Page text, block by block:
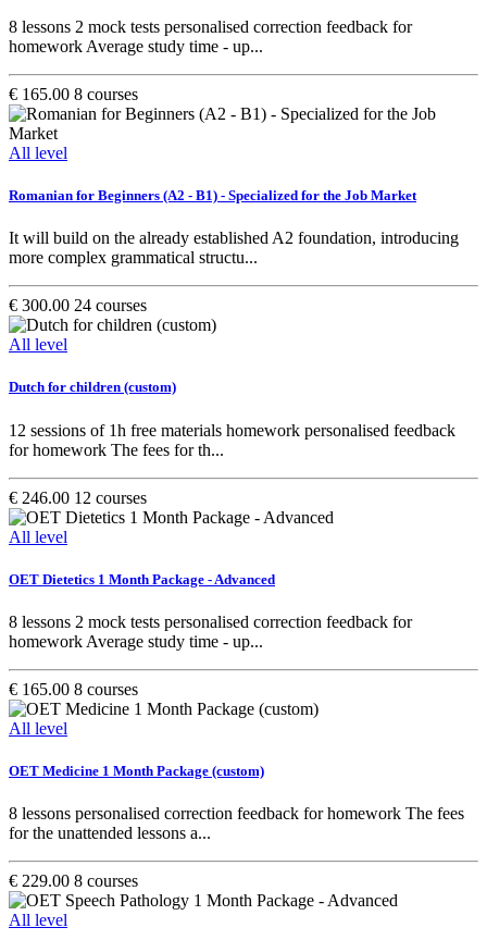
8 lessons 2 mock tests personalised correction feedback for
homework Average study time - up...
€ 165.00 8 courses
All level
Romanian for Beginners (A2 - B1) - Specialized for the Job Market
It will build on the already established A2 foundation, introducing
more complex grammatical structu...
€ 300.00 24 courses
All level
Dutch for children (custom)
12 sessions of 1h free materials homework personalised feedback
for homework The fees for th...
€ 246.00 12 courses
All level
OET Dietetics 1 Month Package - Advanced
8 lessons 2 mock tests personalised correction feedback for
homework Average study time - up...
€ 165.00 8 courses
All level
OET Medicine 1 Month Package (custom)
8 lessons personalised correction feedback for homework The fees
for the unattended lessons a...
€ 229.00 8 courses
All level